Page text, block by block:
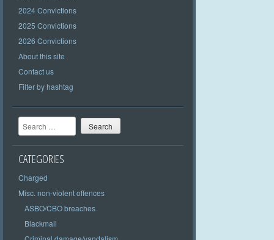
2024 Convictions
2025 Convictions
2026 Convictions
About this site
Contact us
Filter by hashtag
Search
CATEGORIES
Charged
Misc. non-violent offences
ASBO/CBO breaches
Blackmail